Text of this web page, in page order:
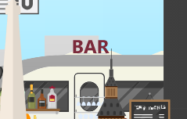
on this trip